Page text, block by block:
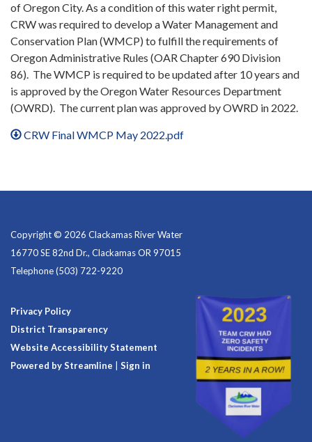
of Oregon City. As a condition of this water right permit,
CRW was required to develop a Water Management and
Conservation Plan (WMCP) to fulfill the requirements of
Oregon Administrative Rules (OAR Chapter 690 Division
86). The WMCP is required to be updated after 10 years and
is approved by the Oregon Water Resources Department
(OWRD). The current plan was approved by OWRD in 2022.
CRW Final WMCP May 2022.pdf
Copyright © 2026 Clackamas River Water
16770 SE 82nd Dr., Clackamas OR 97015
Telephone(503) 722-9220
Privacy Policy
District Transparency
Website Accessibility Statement
Powered by Streamline
Sign in